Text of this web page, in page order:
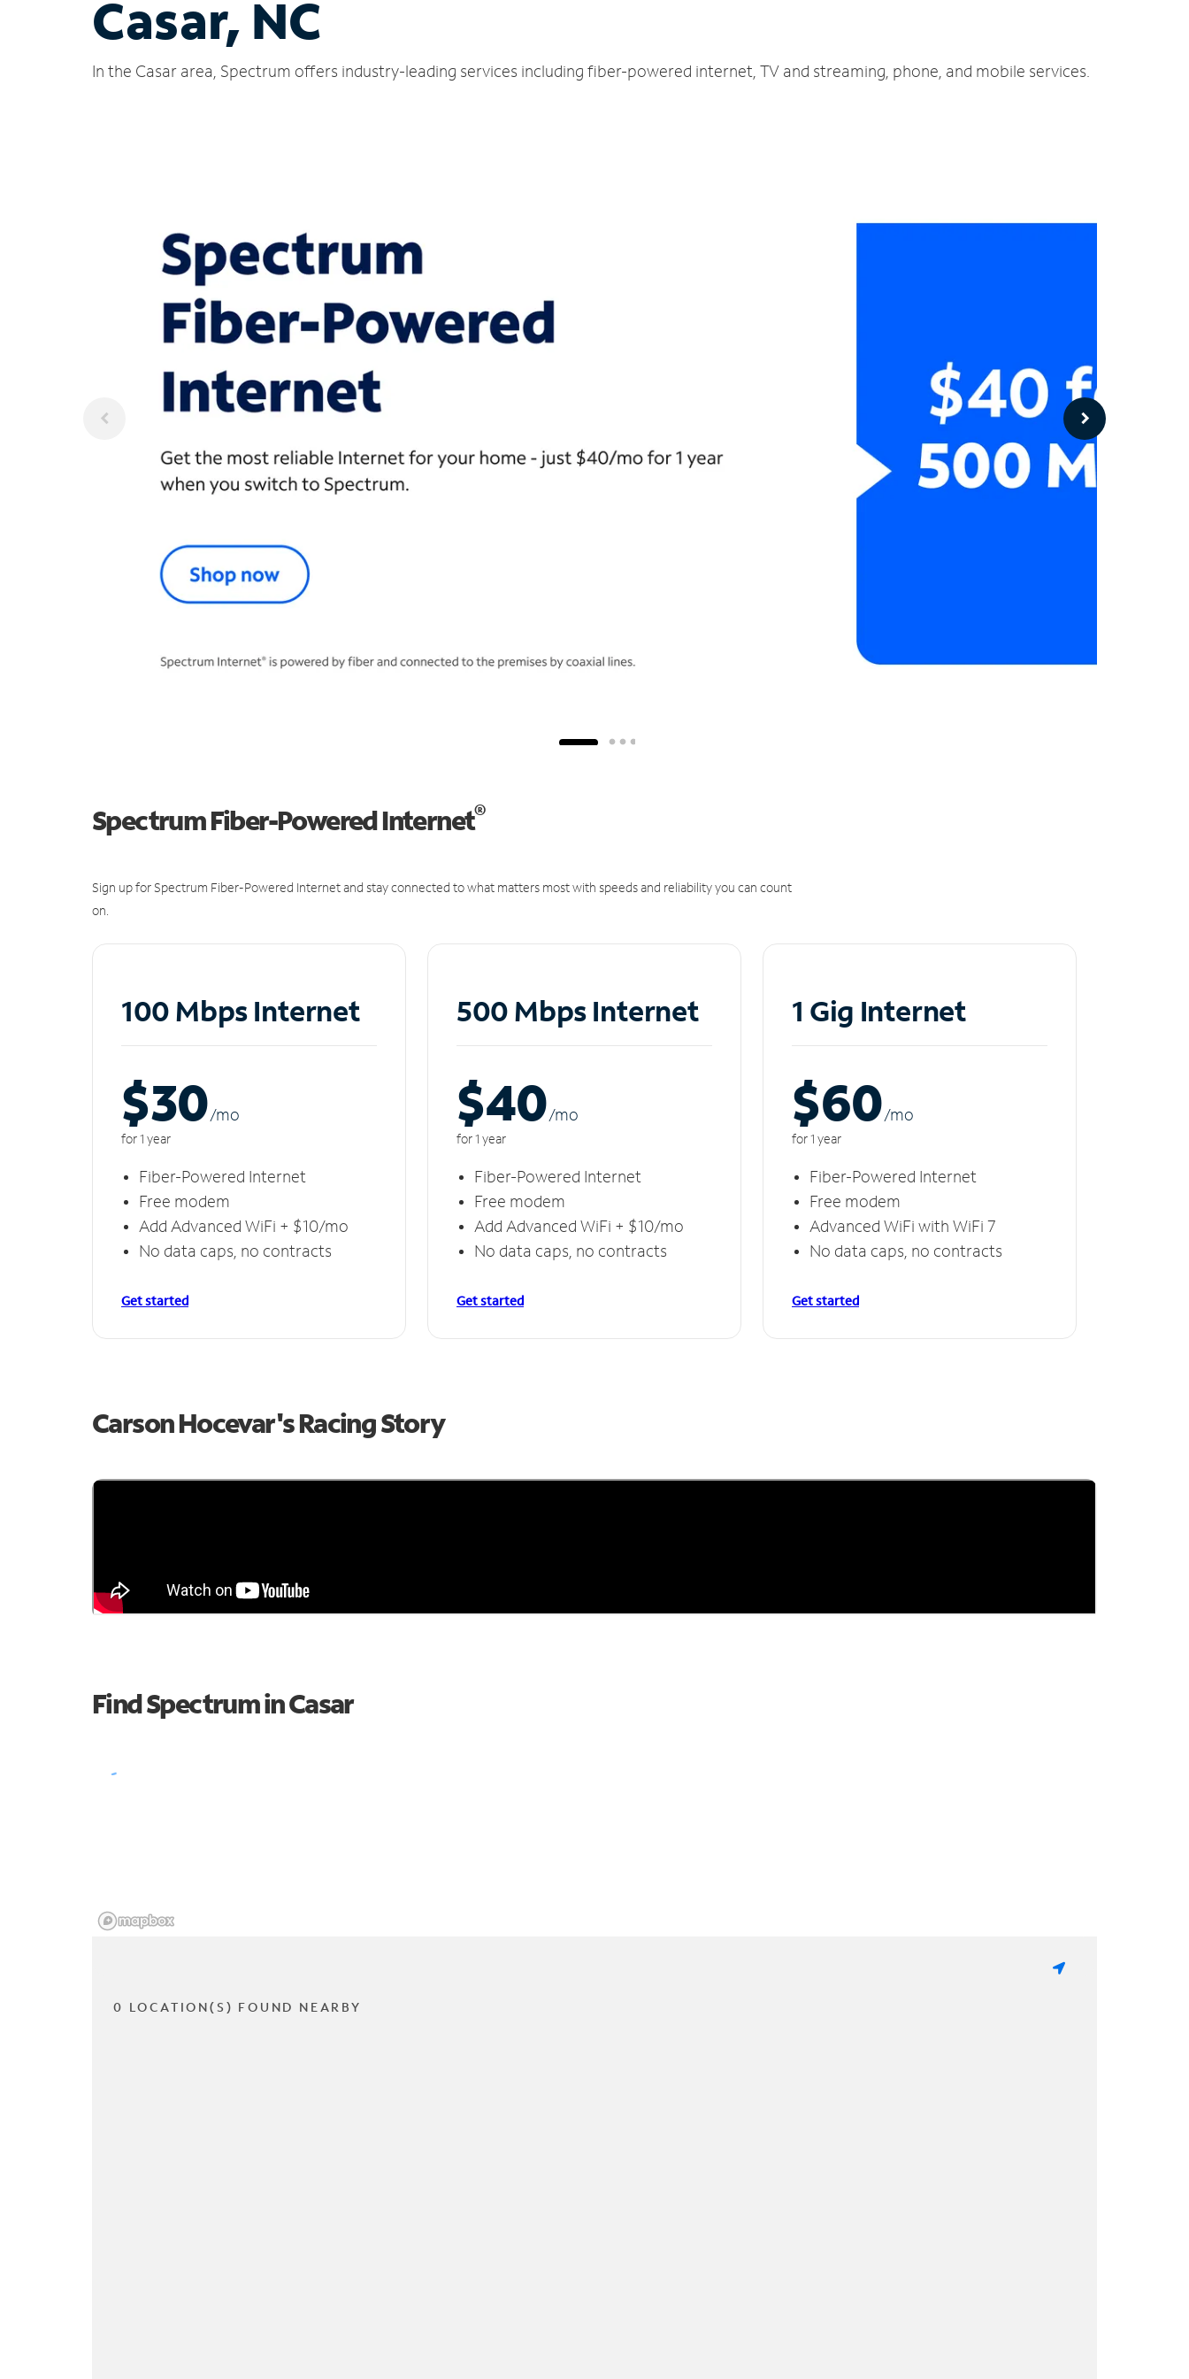
Casar, NC
In the Casar area, Spectrum offers industry-leading services including fiber-powered internet, TV and streaming, phone, and mobile services.
Spectrum Fiber-Powered Internet®
Sign up for Spectrum Fiber-Powered Internet and stay connected to what matters most with speeds and reliability you can count
on.
100 Mbps Internet
$30/mo
for 1 year
Fiber-Powered Internet
Free modem
Add Advanced WiFi + $10/mo
No data caps, no contracts
Get started
500 Mbps Internet
$40/mo
for 1 year
Fiber-Powered Internet
Free modem
Add Advanced WiFi + $10/mo
No data caps, no contracts
Get started
1 Gig Internet
$60/mo
for 1 year
Fiber-Powered Internet
Free modem
Advanced WiFi with WiFi 7
No data caps, no contracts
Get started
Carson Hocevar's Racing Story
Find Spectrum in Casar
0 LOCATION(S) FOUND NEARBY